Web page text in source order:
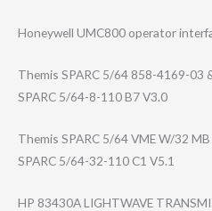
Honeywell UMC800 operator
Themis SPARC 5/64 858-4169-03
SPARC 5/64-8-110 B7 V3.0
Themis SPARC 5/64 VME W/32
SPARC 5/64-32-110 C1 V5.1
HP 83430A LIGHTWAVE